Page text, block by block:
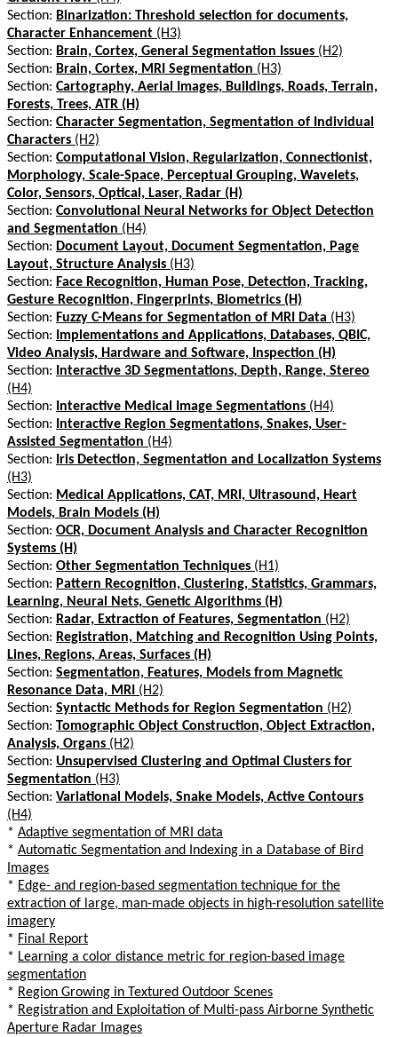
Section: Binarization: Threshold selection for documents,
Character Enhancement (H3)
Section: Brain, Cortex, General Segmentation Issues (H2)
Section: Brain, Cortex, MRI Segmentation (H3)
Section: Cartography, Aerial Images, Buildings, Roads, Terrain,
Forests, Trees, ATR (H)
Section: Character Segmentation, Segmentation of Individual
Characters (H2)
Section: Computational Vision, Regularization, Connectionist,
Morphology, Scale-Space, Perceptual Grouping, Wavelets,
Color, Sensors, Optical, Laser, Radar (H)
Section: Convolutional Neural Networks for Object Detection
and Segmentation (H4)
Section: Document Layout, Document Segmentation, Page
Layout, Structure Analysis (H3)
Section: Face Recognition, Human Pose, Detection, Tracking,
Gesture Recognition, Fingerprints, Biometrics (H)
Section: Fuzzy C-Means for Segmentation of MRI Data (H3)
Section:
Implementations and Applications, Databases, QBIC,
Video Analysis, Hardware and Software, Inspection (H)
Section:
Interactive 3D Segmentations, Depth, Range, Stereo
(H4)
Section:
Interactive Medical Image Segmentations (H4)
Section:
Interactive Region Segmentations, Snakes, User-
Assisted Segmentation (H4)
Section: Iris Detection, Segmentation and Localization Systems
(H3)
Section: Medical Applications, CAT, MRI, Ultrasound, Heart
Models, Brain Models (H)
Section: OCR, Document Analysis and Character Recognition
Systems (H)
Section: Other Segmentation Techniques (H1)
Section: Pattern Recognition, Clustering, Statistics, Grammars,
Learning, Neural Nets, Genetic Algorithms (H)
Section: Radar, Extraction of Features, Segmentation (H2)
Section: Registration, Matching and Recognition Using Points,
Lines, Regions, Areas, Surfaces (H)
Section: Segmentation, Features, Models from Magnetic
Resonance Data, MRI (H2)
Section: Syntactic Methods for Region Segmentation (H2)
Section: Tomographic Object Construction, Object Extraction,
Analysis, Organs (H2)
Section: Unsupervised Clustering and Optimal Clusters for
Segmentation (H3)
Section: Variational Models, Snake Models, Active Contours
(H4)
* Adaptive segmentation of MRI data
* Automatic Segmentation and Indexing in a Database of Bird
Images
* Edge- and region-based segmentation technique for the
extraction of large, man-made objects in high-resolution satellite
imagery
* Final Report
* Learning a color distance metric for region-based image
segmentation
* Region Growing in Textured Outdoor Scenes
* Registration and Exploitation of Multi-pass Airborne Synthetic
Aperture Radar Images